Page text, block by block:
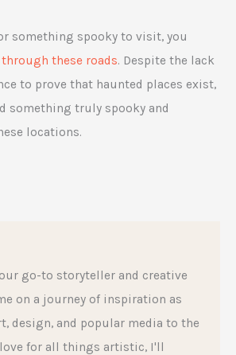
something spooky to visit, you
these roads. Despite the lack
to prove that haunted places exist,
something truly spooky and
locations.
go-to storyteller and creative
on a journey of inspiration as
design, and popular media to the
for all things artistic, I'll